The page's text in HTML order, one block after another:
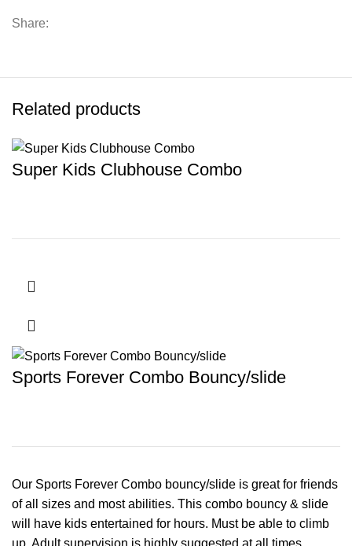
Share:
Related products
Super Kids Clubhouse Combo
Sports Forever Combo Bouncy/slide
Our Sports Forever Combo bouncy/slide is great for friends
of all sizes and most abilities. This combo bouncy & slide
will have kids entertained for hours. Must be able to climb
up. Adult supervision is highly suggested at all times.